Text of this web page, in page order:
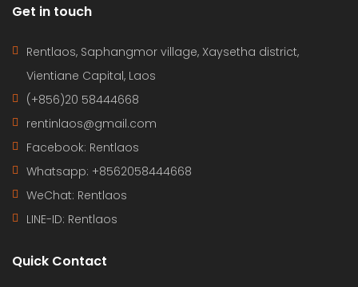
Get in touch
Rentlaos, Saphangmor village, Xaysetha district,
Vientiane Capital, Laos
(+856)20 58444668
rentinlaos@gmail.com
Facebook: Rentlaos
Whatsapp: +8562058444668
WeChat: Rentlaos
LINE-ID: Rentlaos
Quick Contact